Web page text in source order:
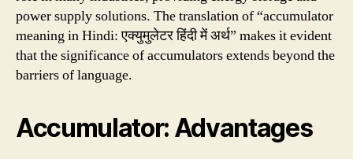
power supply solutions. The translation of “accumulator
meaning in Hindi: एक्युमुलेटर हिंदी में अर्थ” makes it evident
that the significance of accumulators extends beyond the
barriers of language.
Accumulator: Advantages